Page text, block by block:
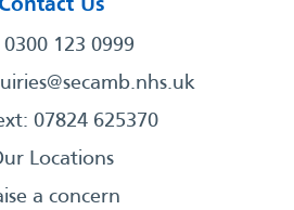
Contact Us
0300 123 0999
07824 625370
Locations
a concern